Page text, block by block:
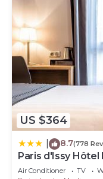
US $364
8.7(778
Paris d'Issy
Air Conditioner TV